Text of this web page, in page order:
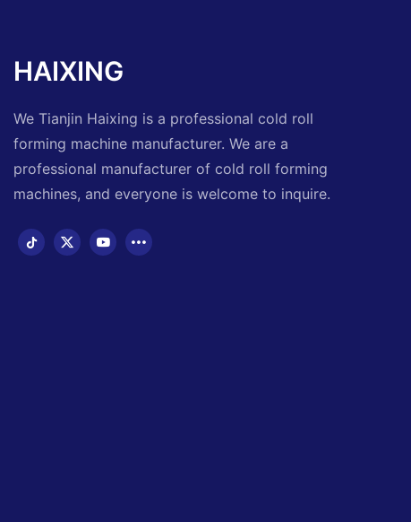
HAIXING
We Tianjin Haixing is a professional cold roll
forming machine manufacturer. We are a
professional manufacturer of cold roll forming
machines, and everyone is welcome to inquire.